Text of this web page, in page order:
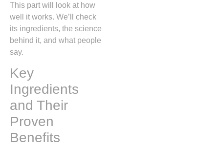
This part will look at how
well it works. We’ll check
its ingredients, the science
behind it, and what people
say.
Key
Ingredients
and Their
Proven
Benefits